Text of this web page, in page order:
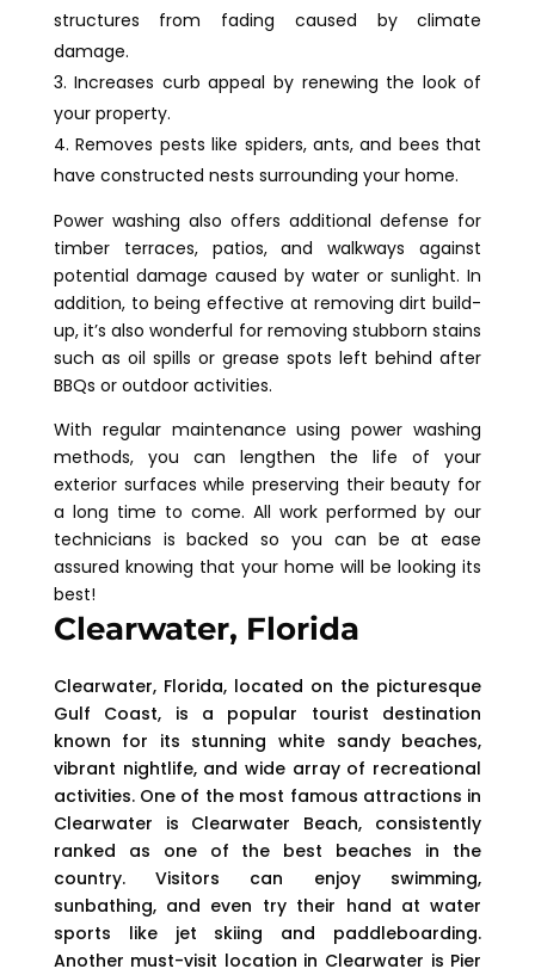
structures from fading caused by climate
damage.
Increases curb appeal by renewing the look of
your property.
Removes pests like spiders, ants, and bees that
have constructed nests surrounding your home.
Power washing also offers additional defense for
timber terraces, patios, and walkways against
potential damage caused by water or sunlight. In
addition, to being effective at removing dirt build-
up, it’s also wonderful for removing stubborn stains
such as oil spills or grease spots left behind after
BBQs or outdoor activities.
With regular maintenance using power washing
methods, you can lengthen the life of your
exterior surfaces while preserving their beauty for
a long time to come. All work performed by our
technicians is backed so you can be at ease
assured knowing that your home will be looking its
best!
Clearwater, Florida
Clearwater, Florida, located on the picturesque
Gulf Coast, is a popular tourist destination
known for its stunning white sandy beaches,
vibrant nightlife, and wide array of recreational
activities. One of the most famous attractions in
Clearwater is Clearwater Beach, consistently
ranked as one of the best beaches in the
country. Visitors can enjoy swimming,
sunbathing, and even try their hand at water
sports like jet skiing and paddleboarding.
Another must-visit location in Clearwater is Pier